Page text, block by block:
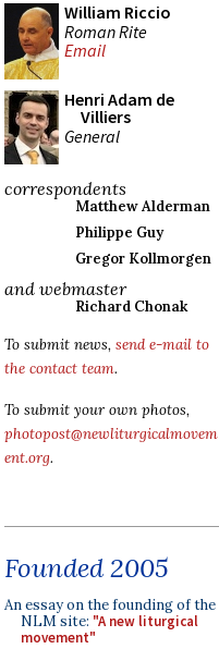
William Riccio
Roman Rite
Email
Henri Adam de
Villiers
General
correspondents
Matthew Alderman
Philippe Guy
Gregor Kollmorgen
and webmaster
Richard Chonak
To submit news, send e-mail to
the contact team.
To submit your own photos,
photopost@newliturgicalmovem
ent.org.
Founded 2005
An essay on the founding of the
NLM site: "A new liturgical
movement"